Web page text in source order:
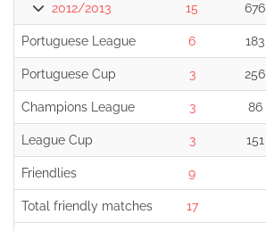
2012/2013 15 676
Portuguese League 6 183
Portuguese Cup 3 256
Champions League 3 86
League Cup 3 151
Friendlies 9
Total friendly matches 17